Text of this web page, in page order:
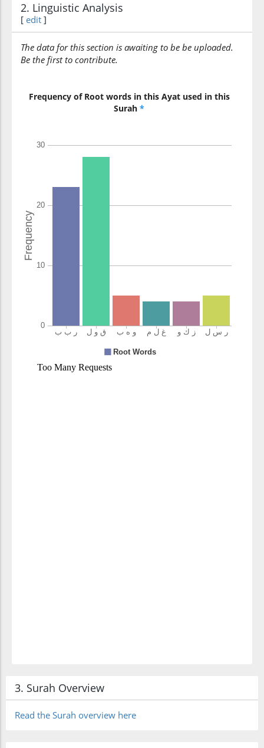
2. Linguistic Analysis
[ edit ]
The data for this section is awaiting to be be uploaded.
Be the first to contribute.
Frequency of Root words in this Ayat used in this
Surah *
3. Surah Overview
Read the Surah overview here